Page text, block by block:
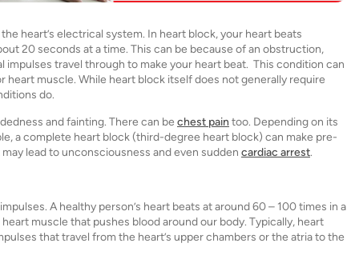
heart’s electrical system. In heart block, your heart beats
20 seconds at a time. This can be because of an obstruction,
travel through to make your heart beat. This condition can
heart muscle. While heart block itself does not generally require
do.
and fainting. There can be chest pain too. Depending on its
a complete heart block (third-degree heart block) can make pre-
lead to unconsciousness and even sudden cardiac arrest.
A healthy person’s heart beats at around 60 – 100 times in a
muscle that pushes blood around our body. Typically, heart
that travel from the heart’s upper chambers or the atria to the